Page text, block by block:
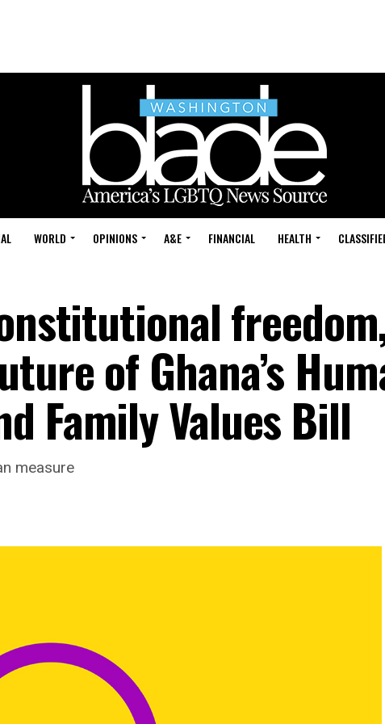
WORLD OPINIONS A&E FINANCIAL HEALTH
of Ghana’s
Family Values Bill
measure